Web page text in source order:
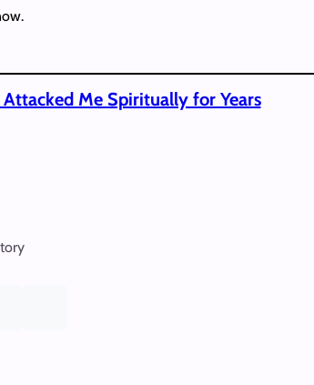
Attacked Me Spiritually for Years